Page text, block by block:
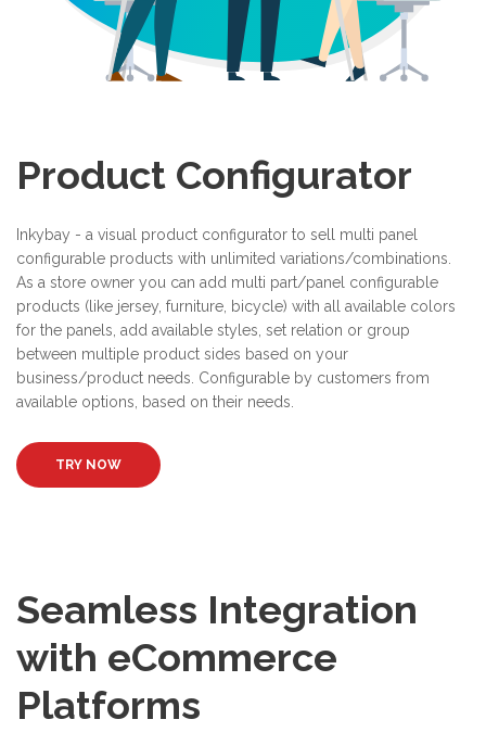
Product Configurator
Inkybay - a visual product configurator to sell multi panel
configurable products with unlimited variations/combinations.
As a store owner you can add multi part/panel configurable
products (like jersey, furniture, bicycle) with all available colors
for the panels, add available styles, set relation or group
between multiple product sides based on your
business/product needs. Configurable by customers from
available options, based on their needs.
TRY NOW
Seamless Integration
with eCommerce
Platforms